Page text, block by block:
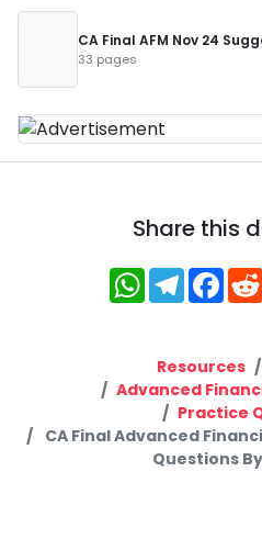
CA Final AFM Nov 24
33 pages
Share this
WhatsApp
Resources
Advanced
Practice
CA Final Advanced
Questions